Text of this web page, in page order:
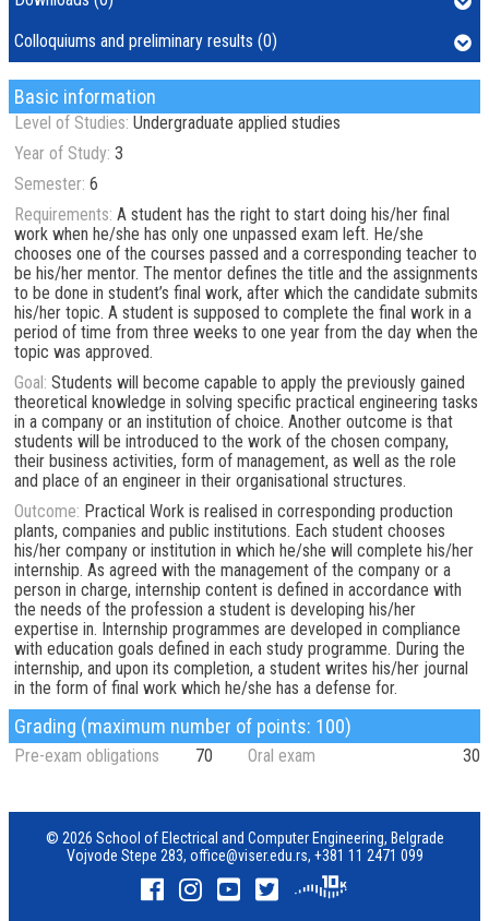
Basic information
Level of Studies: Undergraduate applied studies
Year of Study: 3
Semester: 6
Requirements: A student has the right to start doing his/her final
work when he/she has only one unpassed exam left. He/she
chooses one of the courses passed and a corresponding teacher to
be his/her mentor. The mentor defines the title and the assignments
to be done in student’s final work, after which the candidate submits
his/her topic. A student is supposed to complete the final work in a
period of time from three weeks to one year from the day when the
topic was approved.
Goal: Students will become capable to apply the previously gained
theoretical knowledge in solving specific practical engineering tasks
in a company or an institution of choice. Another outcome is that
students will be introduced to the work of the chosen company,
their business activities, form of management, as well as the role
and place of an engineer in their organisational structures.
Outcome: Practical Work is realised in corresponding production
plants, companies and public institutions. Each student chooses
his/her company or institution in which he/she will complete his/her
internship. As agreed with the management of the company or a
person in charge, internship content is defined in accordance with
the needs of the profession a student is developing his/her
expertise in. Internship programmes are developed in compliance
with education goals defined in each study programme. During the
internship, and upon its completion, a student writes his/her journal
in the form of final work which he/she has a defense for.
Grading (maximum number of points: 100)
Pre-exam obligations 70 Oral exam 30
Colloquiums and preliminary results (0)
© 2026 School of Electrical and Computer Engineering, Belgrade
Vojvode Stepe 283, office@viser.edu.rs, +381 11 2471 099